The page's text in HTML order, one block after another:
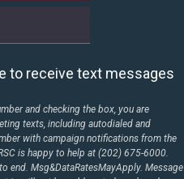
to receive text messages
and checking the box, you are
texts, including autodialed and
with campaign notifications from the
is happy to help at (202) 675-6000.
end. Msg&DataRatesMayApply. Message